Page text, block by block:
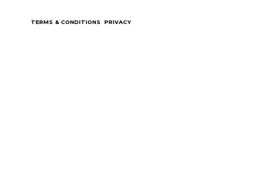
TERMS & CONDITIONS PRIVACY